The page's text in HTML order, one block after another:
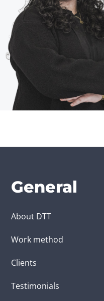
General
About DTT
Work method
Clients
Testimonials